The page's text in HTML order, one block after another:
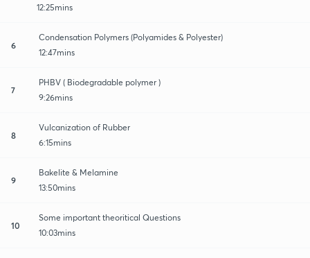
12:25mins
6
Condensation Polymers (Polyamides & Polyester)
12:47mins
7
PHBV ( Biodegradable polymer )
9:26mins
8
Vulcanization of Rubber
6:15mins
9
Bakelite & Melamine
13:50mins
10
Some important theoritical Questions
10:03mins